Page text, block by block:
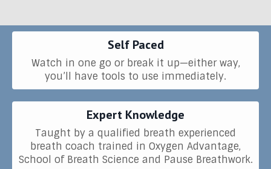
Self Paced
Watch in one go or break it up—either way,
you’ll have tools to use immediately.
Expert Knowledge
Taught by a qualified breath experienced
breath coach trained in Oxygen Advantage,
School of Breath Science and Pause Breathwork.